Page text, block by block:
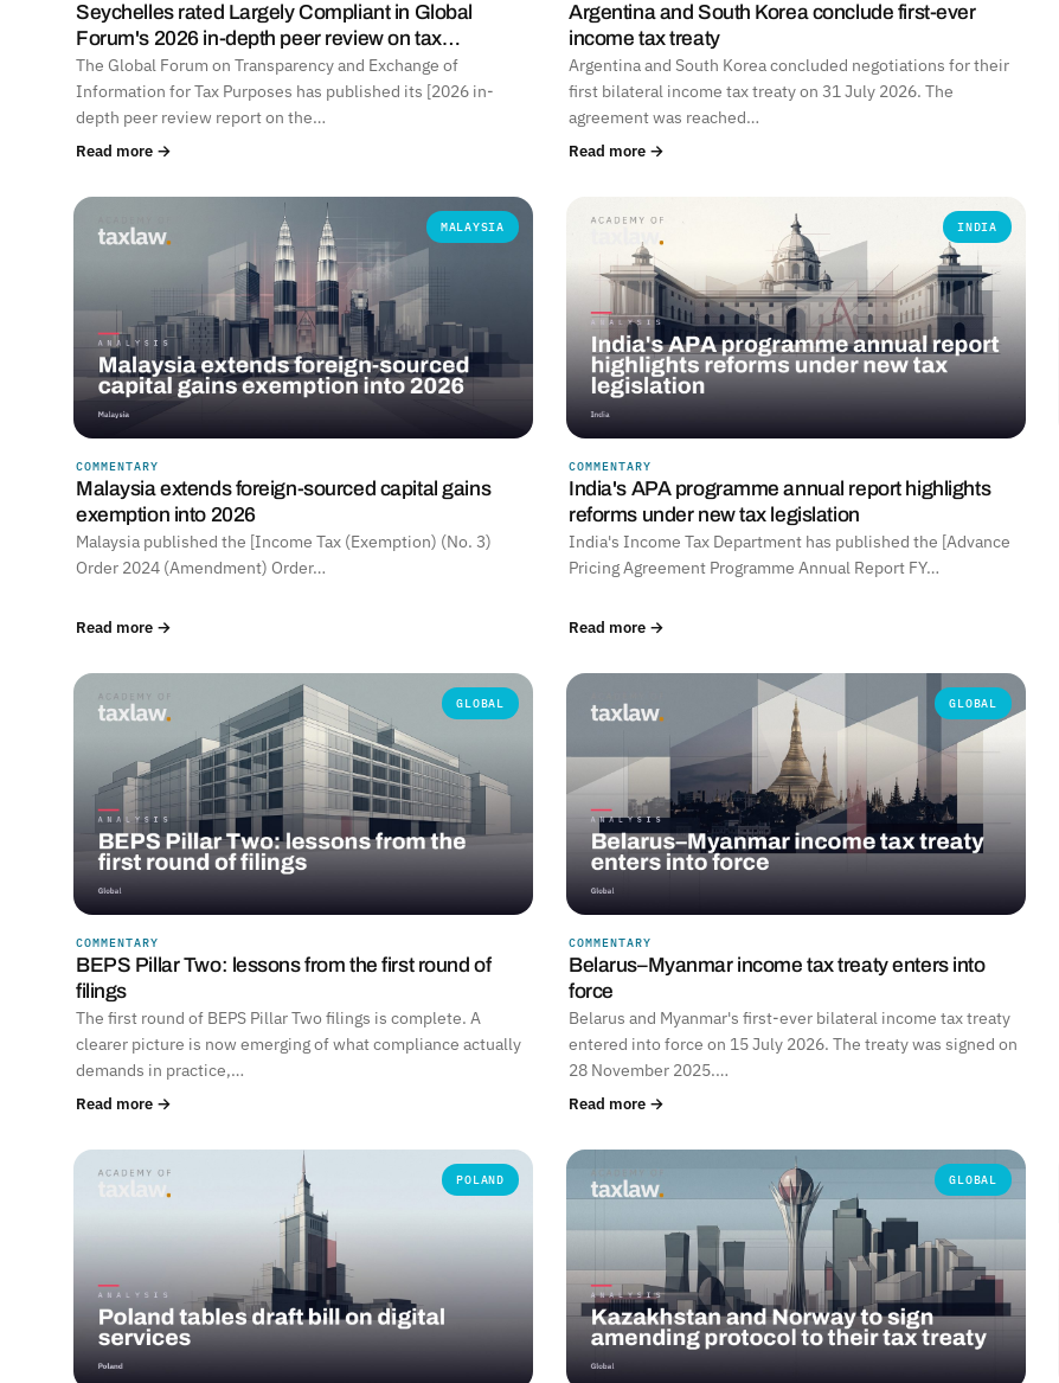
Seychelles rated Largely Compliant in Global
Forum's 2026 in-depth peer review on tax…
The Global Forum on Transparency and Exchange of
Information for Tax Purposes has published its [2026 in-
depth peer review report on the…
Read more →
Argentina and South Korea conclude first-ever
income tax treaty
Argentina and South Korea concluded negotiations for their
first bilateral income tax treaty on 31 July 2026. The
agreement was reached…
Read more →
MALAYSIA
COMMENTARY
Malaysia extends foreign-sourced capital gains
exemption into 2026
Malaysia published the [Income Tax (Exemption) (No. 3)
Order 2024 (Amendment) Order…
Read more →
INDIA
COMMENTARY
India's APA programme annual report highlights
reforms under new tax legislation
India's Income Tax Department has published the [Advance
Pricing Agreement Programme Annual Report FY…
Read more →
GLOBAL
COMMENTARY
BEPS Pillar Two: lessons from the first round of
filings
The first round of BEPS Pillar Two filings is complete. A
clearer picture is now emerging of what compliance actually
demands in practice,…
Read more →
GLOBAL
COMMENTARY
Belarus–Myanmar income tax treaty enters into
force
Belarus and Myanmar's first-ever bilateral income tax treaty
entered into force on 15 July 2026. The treaty was signed on
28 November 2025.…
Read more →
POLAND GLOBAL